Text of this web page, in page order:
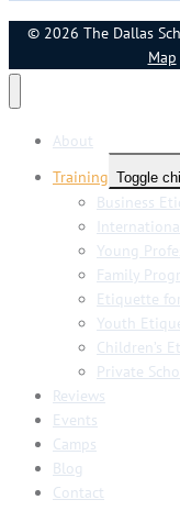
© 2026 The Dallas
Map
About
Training Toggle
Business
Young
Family
Etiquette
Youth
Children’s
Private
Reviews
Events
Camps
Blog
Contact